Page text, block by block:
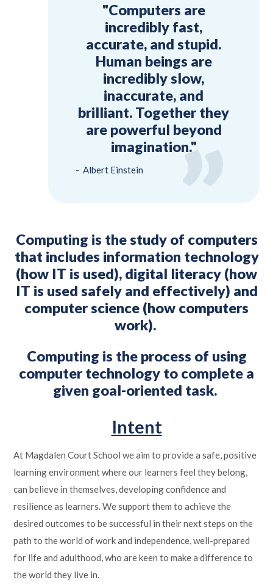
"Computers are
incredibly fast,
accurate, and stupid.
Human beings are
incredibly slow,
inaccurate, and
brilliant. Together they
are powerful beyond
imagination."
Albert Einstein
Computing is the study of computers
that includes information technology
(how IT is used), digital literacy (how
IT is used safely and effectively) and
computer science (how computers
work).
Computing is the process of using
computer technology to complete a
given goal-oriented task.
Intent
At Magdalen Court School we aim to provide a safe, positive
learning environment where our learners feel they belong,
can believe in themselves, developing confidence and
resilience as learners. We support them to achieve the
desired outcomes to be successful in their next steps on the
path to the world of work and independence, well-prepared
for life and adulthood, who are keen to make a difference to
the world they live in.